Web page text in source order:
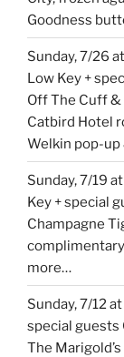
Goodness
Sunday, 7/26
Low Key +
Off The Cuff &
Catbird Hotel
Welkin pop-
Sunday, 7/19
Key + special
Champagne
more…
Sunday, 7/12
special guests
The